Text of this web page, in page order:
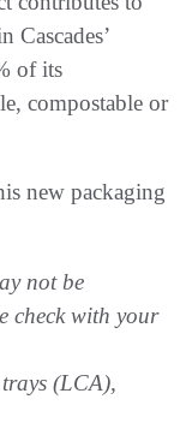
Cascades’
of its
compostable or
new packaging
not be
check with your
(LCA),